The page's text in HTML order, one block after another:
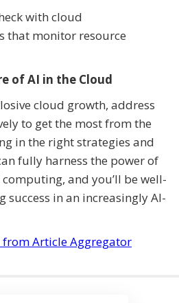
with cloud
that monitor resource
of AI in the Cloud
cloud growth, address
to get the most from the
in the right strategies and
fully harness the power of
and you’ll be well-
in an increasingly AI-
Article Aggregator